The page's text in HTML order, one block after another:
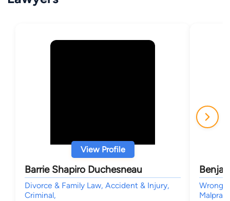
View Profile
Barrie Shapiro Duchesneau
Divorce & Family Law, Accident & Injury,
Criminal,